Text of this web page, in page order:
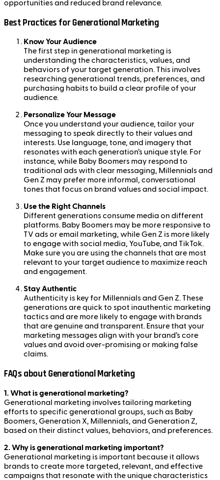
opportunities and reduced brand relevance.
Best Practices for Generational Marketing
Know Your Audience
The first step in generational marketing is
understanding the characteristics, values, and
behaviors of your target generation. This involves
researching generational trends, preferences, and
purchasing habits to build a clear profile of your
audience.
Personalize Your Message
Once you understand your audience, tailor your
messaging to speak directly to their values and
interests. Use language, tone, and imagery that
resonates with each generation’s unique style. For
instance, while Baby Boomers may respond to
traditional ads with clear messaging, Millennials and
Gen Z may prefer more informal, conversational
tones that focus on brand values and social impact.
Use the Right Channels
Different generations consume media on different
platforms. Baby Boomers may be more responsive to
TV ads or email marketing, while Gen Z is more likely
to engage with social media, YouTube, and TikTok.
Make sure you are using the channels that are most
relevant to your target audience to maximize reach
and engagement.
Stay Authentic
Authenticity is key for Millennials and Gen Z. These
generations are quick to spot inauthentic marketing
tactics and are more likely to engage with brands
that are genuine and transparent. Ensure that your
marketing messages align with your brand’s core
values and avoid over-promising or making false
claims.
FAQs about Generational Marketing
1. What is generational marketing?
Generational marketing involves tailoring marketing
efforts to specific generational groups, such as Baby
Boomers, Generation X, Millennials, and Generation Z,
based on their distinct values, behaviors, and preferences.
2. Why is generational marketing important?
Generational marketing is important because it allows
brands to create more targeted, relevant, and effective
campaigns that resonate with the unique characteristics